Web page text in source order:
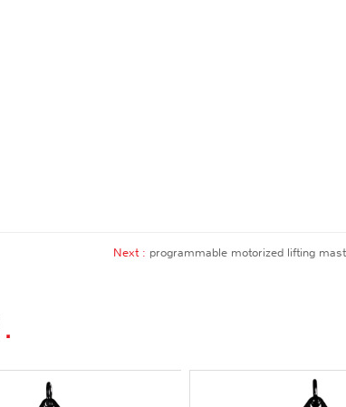
Next : programmable motorized lifting
.